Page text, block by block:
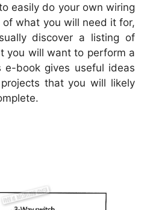
easily do your own wiring
of what you will need it for,
discover a listing of
you will want to perform a
book gives useful ideas
that you will likely